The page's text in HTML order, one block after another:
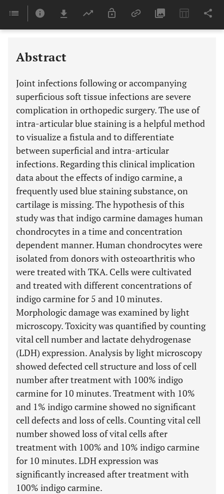
Last 6 Months 11,803
Abstract
Joint infections following or accompanying
superficious soft tissue infections are severe
complication in orthopedic surgery. The use of
intra-articular blue staining is a helpful method
to visualize a fistula and to differentiate
between superficial and intra-articular
infections. Regarding this clinical implication
data about the effects of indigo carmine, a
frequently used blue staining substance, on
cartilage is missing. The hypothesis of this
study was that indigo carmine damages human
chondrocytes in a time and concentration
dependent manner. Human chondrocytes were
isolated from donors with osteoarthritis who
were treated with TKA. Cells were cultivated
and treated with different concentrations of
indigo carmine for 5 and 10 minutes.
Morphologic damage was examined by light
microscopy. Toxicity was quantified by counting
vital cell number and lactate dehydrogenase
(LDH) expression. Analysis by light microscopy
showed defected cell structure and loss of cell
number after treatment with 100% indigo
carmine for 10 minutes. Treatment with 10%
and 1% indigo carmine showed no significant
cell defects and loss of cells. Counting vital cell
number showed loss of vital cells after
treatment with 100% and 10% indigo carmine
for 10 minutes. LDH expression was
significantly increased after treatment with
100% indigo carmine.